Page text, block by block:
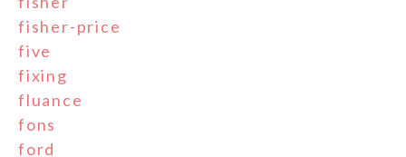
fisher-price
five
fixing
fluance
fons
ford